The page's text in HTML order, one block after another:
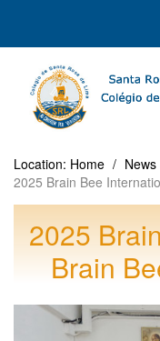
Location: Home /
2025 Brain Bee
2025
Brain